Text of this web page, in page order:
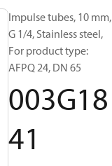
Impulse tubes, 10 mm,
G 1/4, Stainless steel,
For product type:
AFPQ 24, DN 65
003G18
41